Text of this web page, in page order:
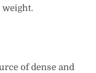
weight.
of dense and